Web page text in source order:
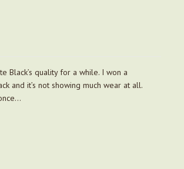
Black’s quality for a while. I won a
and it’s not showing much wear at all.